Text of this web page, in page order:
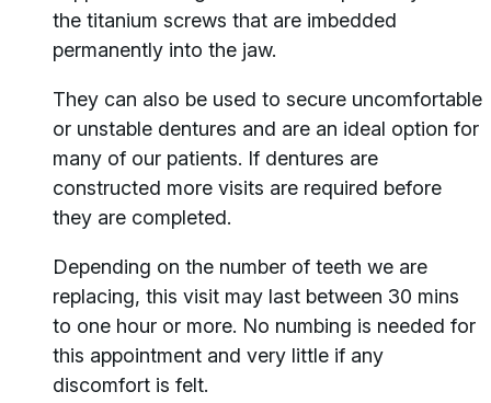
the titanium screws that are imbedded
permanently into the jaw.
They can also be used to secure uncomfortable
or unstable dentures and are an ideal option for
many of our patients. If dentures are
constructed more visits are required before
they are completed.
Depending on the number of teeth we are
replacing, this visit may last between 30 mins
to one hour or more. No numbing is needed for
this appointment and very little if any
discomfort is felt.